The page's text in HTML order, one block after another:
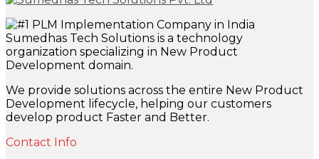
Sumedhas Tech Solutions is a technology
organization specializing in New Product
Development domain.
We provide solutions across the entire New Product
Development lifecycle, helping our customers
develop product Faster and Better.
Contact Info